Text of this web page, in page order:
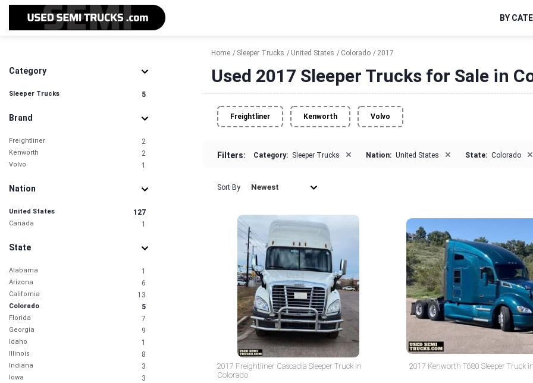
BY
Category
Sleeper Trucks 5
Brand
Freightliner 2
Kenworth 2
Volvo 1
Nation
United States 127
Canada 1
State
Alabama 1
Arizona 6
California 13
Colorado 5
Florida 7
Georgia 9
Idaho 1
Illinois 8
Indiana 3
Iowa 3
Home Sleeper Trucks United States Colorado 2017
Used 2017 Sleeper Trucks for Sale in
Freightliner Kenworth Volvo
Filters: Category: Sleeper Trucks × Nation: United States × State: Colorado ×
Sort By Newest
2017 Freightliner Cascadia Sleeper Truck in
Colorado
2017 Kenworth T680 Sleeper Truck